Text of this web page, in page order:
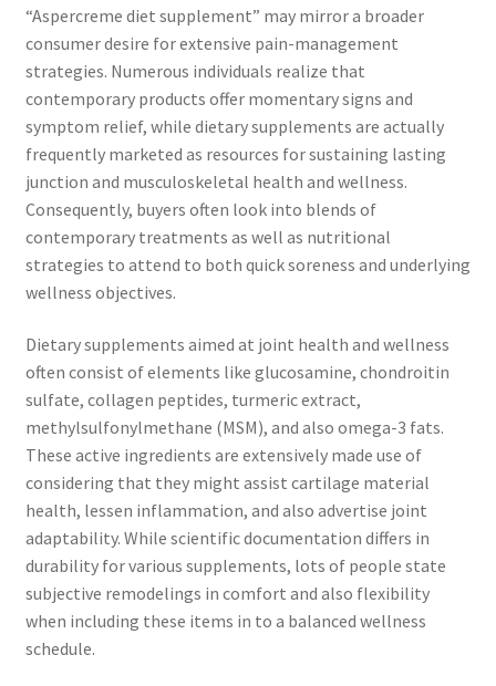
“Aspercreme diet supplement” may mirror a broader
consumer desire for extensive pain-management
strategies. Numerous individuals realize that
contemporary products offer momentary signs and
symptom relief, while dietary supplements are actually
frequently marketed as resources for sustaining lasting
junction and musculoskeletal health and wellness.
Consequently, buyers often look into blends of
contemporary treatments as well as nutritional
strategies to attend to both quick soreness and underlying
wellness objectives.
Dietary supplements aimed at joint health and wellness
often consist of elements like glucosamine, chondroitin
sulfate, collagen peptides, turmeric extract,
methylsulfonylmethane (MSM), and also omega-3 fats.
These active ingredients are extensively made use of
considering that they might assist cartilage material
health, lessen inflammation, and also advertise joint
adaptability. While scientific documentation differs in
durability for various supplements, lots of people state
subjective remodelings in comfort and also flexibility
when including these items in to a balanced wellness
schedule.